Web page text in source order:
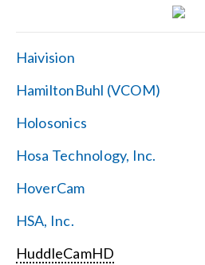
Haivision
HamiltonBuhl (VCOM)
Holosonics
Hosa Technology, Inc.
HoverCam
HSA, Inc.
HuddleCamHD